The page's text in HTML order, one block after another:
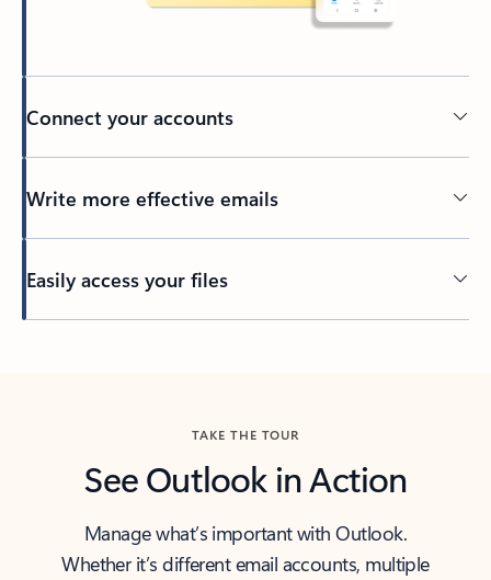
Connect your accounts
Write more effective emails
Easily access your files
TAKE THE TOUR
See Outlook in Action
Manage what’s important with Outlook.
Whether it’s different email accounts, multiple